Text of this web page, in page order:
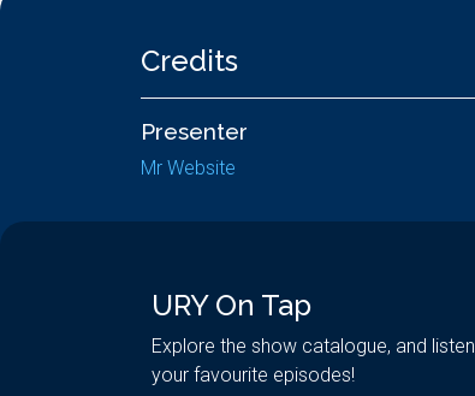
Credits
Presenter
Mr Website
URY On Tap
Explore the show catalogue, and
your favourite episodes!